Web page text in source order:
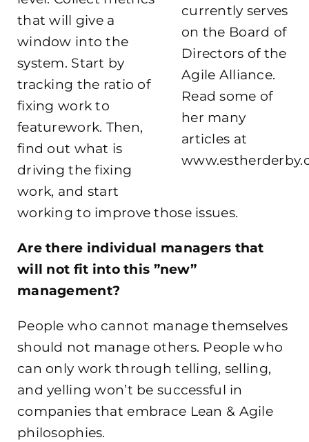
currently serves
on the Board of
Directors of the
Agile Alliance.
Read some of
her many
articles at
that will give a
window into the
system. Start by
tracking the ratio of
fixing work to
featurework. Then,
find out what is
driving the fixing
work, and start
working to improve those issues.
Are there individual managers that
will not fit into this ”new”
management?
People who cannot manage themselves
should not manage others. People who
can only work through telling, selling,
and yelling won’t be successful in
companies that embrace Lean & Agile
philosophies.